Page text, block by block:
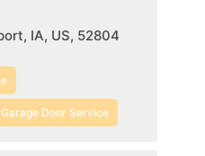
IA, US, 52804
Garage Door Service